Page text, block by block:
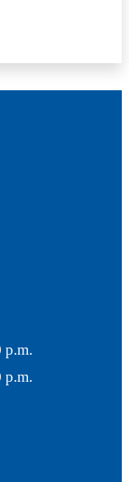
p.m.
p.m.